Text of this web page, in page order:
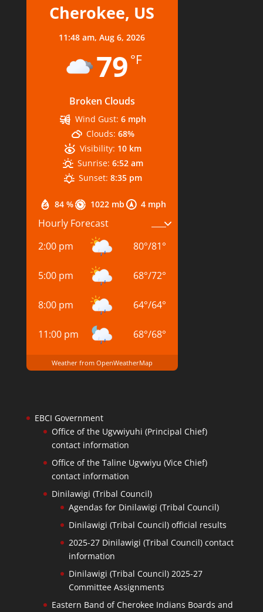
Cherokee, US
11:48 am,Aug 6, 2026
79 °F
Broken Clouds
84 % 1022 mb 4 mph
Wind Gust: 6 mph
Clouds: 68%
Visibility: 10 km
Sunrise: 6:52 am
Sunset: 8:35 pm
Hourly Forecast
2:00 pm
80°/81°
5:00 pm 68°/72°
8:00 pm 64°/64°
11:00 pm 68°/68°
Weather from OpenWeatherMap
EBCI Government
Office of the Ugvwiyuhi (Principal Chief)
contact information
Office of the Taline Ugvwiyu (Vice Chief)
contact information
Dinilawigi (Tribal Council)
Agendas for Dinilawigi (Tribal Council)
Dinilawigi (Tribal Council) official results
2025-27 Dinilawigi (Tribal Council) contact
information
Dinilawigi (Tribal Council) 2025-27
Committee Assignments
Eastern Band of Cherokee Indians Boards and